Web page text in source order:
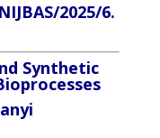
2025/6.
Synthetic